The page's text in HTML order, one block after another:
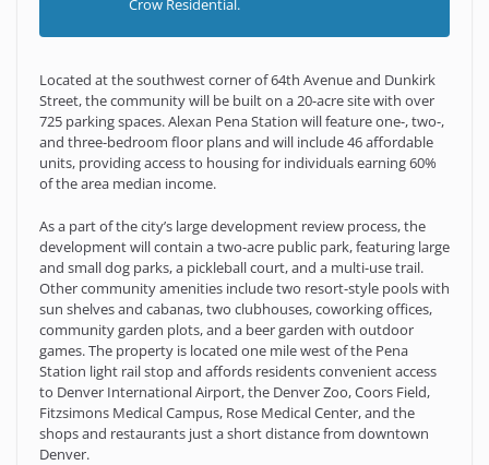
Crow Residential.
Located at the southwest corner of 64th Avenue and Dunkirk
Street, the community will be built on a 20-acre site with over
725 parking spaces. Alexan Pena Station will feature one-, two-,
and three-bedroom floor plans and will include 46 affordable
units, providing access to housing for individuals earning 60%
of the area median income.
As a part of the city’s large development review process, the
development will contain a two-acre public park, featuring large
and small dog parks, a pickleball court, and a multi-use trail.
Other community amenities include two resort-style pools with
sun shelves and cabanas, two clubhouses, coworking offices,
community garden plots, and a beer garden with outdoor
games. The property is located one mile west of the Pena
Station light rail stop and affords residents convenient access
to Denver International Airport, the Denver Zoo, Coors Field,
Fitzsimons Medical Campus, Rose Medical Center, and the
shops and restaurants just a short distance from downtown
Denver.